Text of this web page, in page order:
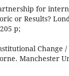
for
or Results?
p;
Change /
Manchester